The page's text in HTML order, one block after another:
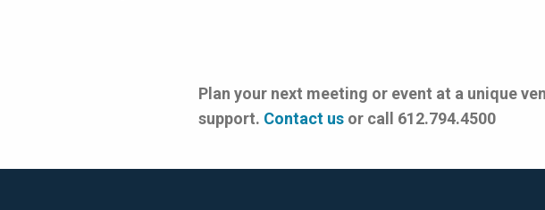
Plan your next meeting or event at a unique
support. Contact us or call 612.794.4500